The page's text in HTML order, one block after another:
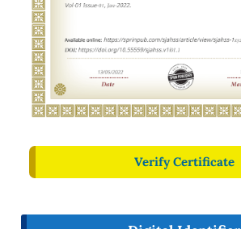
Verify Certificate